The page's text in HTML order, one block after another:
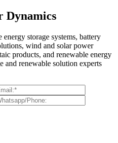
Dynamics
storage systems, battery
wind and solar power
products, and renewable energy
and renewable solution experts